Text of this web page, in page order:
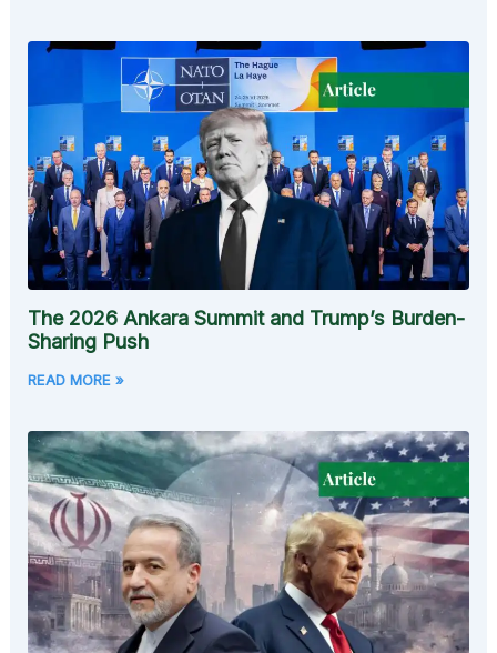
The 2026 Ankara Summit and Trump’s Burden-
Sharing Push
READ MORE »